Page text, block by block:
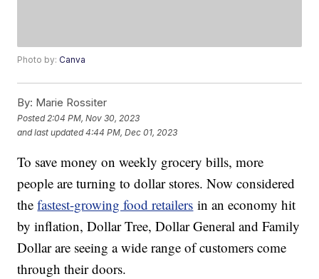
Photo by:Canva
By: Marie Rossiter
Posted 2:04 PM, Nov 30, 2023
and last updated 4:44 PM, Dec 01, 2023
To save money on weekly grocery bills, more
people are turning to dollar stores. Now considered
thefastest-growing food retailers in an economy hit
by inflation, Dollar Tree, Dollar General and Family
Dollar are seeing a wide range of customers come
through their doors.